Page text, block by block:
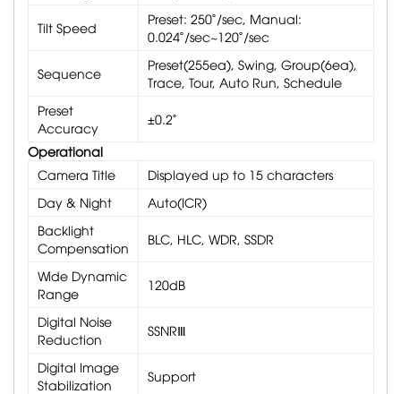
Tilt Speed
Preset: 250˚/sec, Manual:
0.024˚/sec~120˚/sec
Sequence
Preset(255ea), Swing, Group(6ea),
Trace, Tour, Auto Run, Schedule
Preset
Accuracy
±0.2˚
Operational
Camera Title
Displayed up to 15 characters
Day & Night
Auto(ICR)
Backlight
Compensation
BLC, HLC, WDR, SSDR
Wide Dynamic
Range
120dB
Digital Noise
Reduction
SSNRⅢ
Digital Image
Stabilization
Support